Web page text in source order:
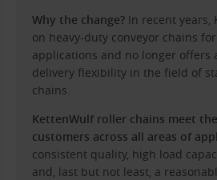
Why the change? In recent years,
on heavy-duty conveyor chains
applications and no longer offers
delivery flexibility in the field of
chains.
KettenWulf roller chains meet
customers across all areas of
consistent quality, high load
and, last but not least, a